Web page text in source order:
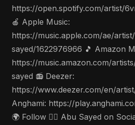
https://open.spotify.com/artist/
🍎 Apple Music:
https://music.apple.com/ae/
sayed/1622976966 🎵 Amazon
https://music.amazon.com/
sayed 📻 Deezer:
https://www.deezer.com/en/
Anghami: https://
🌍 Follow 🤵‍♂️ Abu Sayed on